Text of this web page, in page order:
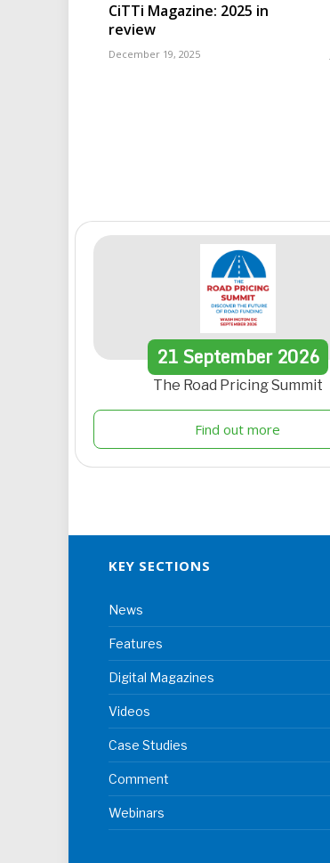
CiTTi Magazine: 2025 in
review
December 19, 2025
21September 2026
The Road Pricing Summit
Find out more
KEY SECTIONS
News
Features
Digital Magazines
Videos
Case Studies
Comment
Webinars